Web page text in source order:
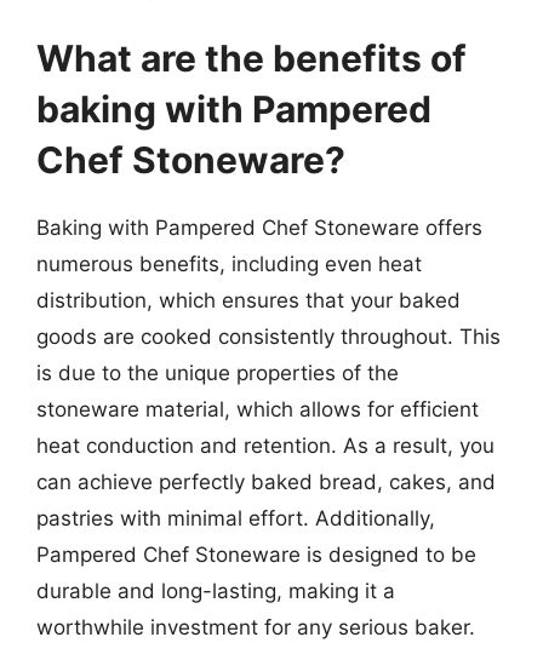
What are the benefits of
baking with Pampered
Chef Stoneware?
Baking with Pampered Chef Stoneware offers
numerous benefits, including even heat
distribution, which ensures that your baked
goods are cooked consistently throughout. This
is due to the unique properties of the
stoneware material, which allows for efficient
heat conduction and retention. As a result, you
can achieve perfectly baked bread, cakes, and
pastries with minimal effort. Additionally,
Pampered Chef Stoneware is designed to be
durable and long-lasting, making it a
worthwhile investment for any serious baker.